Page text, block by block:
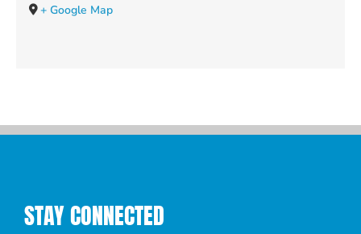
+ Google Map
STAY CONNECTED